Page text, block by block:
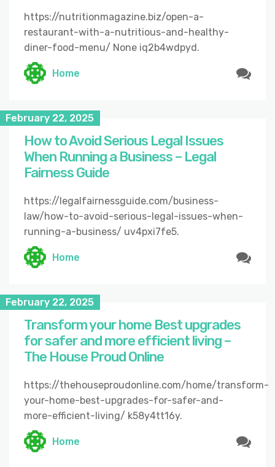
https://nutritionmagazine.biz/open-a-
restaurant-with-a-nutritious-and-healthy-
diner-food-menu/ None iq2b4wdpyd.
Home
February 22, 2025
How to Avoid Serious Legal Issues
When Running a Business – Legal
Fairness Guide
https://legalfairnessguide.com/business-
law/how-to-avoid-serious-legal-issues-when-
running-a-business/ uv4pxi7fe5.
Home
February 22, 2025
Transform your home Best upgrades
for safer and more efficient living –
The House Proud Online
https://thehouseproudonline.com/home/transform-
your-home-best-upgrades-for-safer-and-
more-efficient-living/ k58y4tt16y.
Home